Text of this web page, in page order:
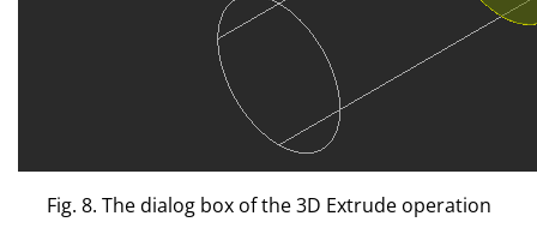
Fig. 8. The dialog box of the 3D Extrude operation